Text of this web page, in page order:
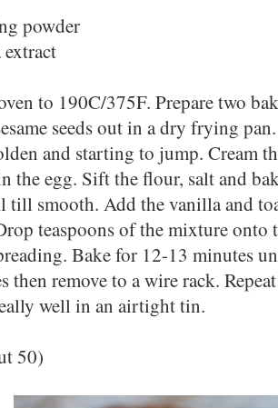
powder
to 190C/375F. Prepare two
seeds out in a dry frying
and starting to jump. Cream
the egg. Sift the flour, salt and
till smooth. Add the vanilla and
teaspoons of the mixture onto
Bake for 12-13 minutes
then remove to a wire rack.
well in an airtight tin.
50)